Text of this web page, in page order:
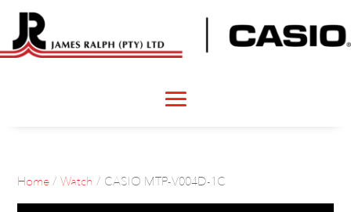
Home /Watch / CASIO MTP-V004D-1C